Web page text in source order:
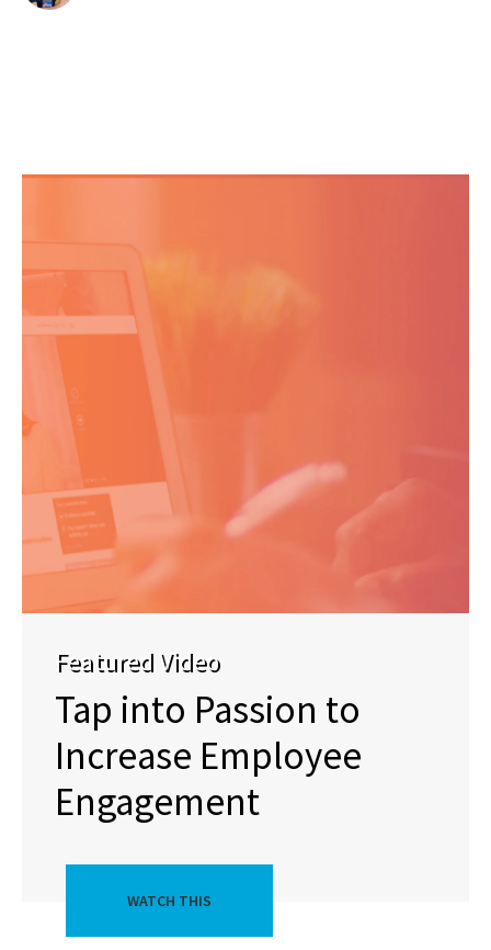
Featured Video
Tap into Passion to
Increase Employee
Engagement
WATCH THIS